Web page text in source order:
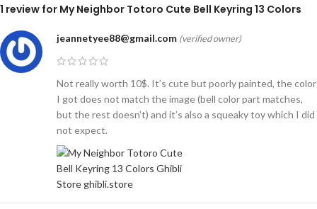
1 review for My Neighbor Totoro Cute Bell Keyring 13 Colors
jeannetyee88@gmail.com (verified owner)
Not really worth 10$. It’s cute but poorly painted, the color
I got does not match the image (bell color part matches,
but the rest doesn’t) and it’s also a squeaky toy which I did
not expect.